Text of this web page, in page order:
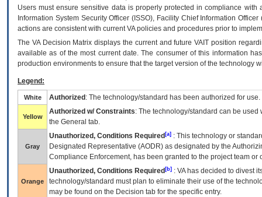
Users must ensure sensitive data is properly protected in compliance
Information System Security Officer (ISSO), Facility Chief Information
actions are consistent with current VA policies and procedures prior to
The VADecision Matrix displays the current and futureVA IT position
available as of the most current date. The consumer of this information
production environments to ensure that the target version of the technology
Legend:
White Authorized : The technology/standard has been authorized for use.
Yellow
Authorized w/ Constraints: The technology/standard can be
the General tab.
Gray
Unauthorized, Conditions Required [a] : This technology or
Designated Representative (AODR) as designated by the
Compliance Enforcement, has been granted to the project team
Orange
Unauthorized, Conditions Required [b] : VAhas decided to divest
technology/standard must plan to eliminate their use of the
may be found on the Decision tab for the specific entry.